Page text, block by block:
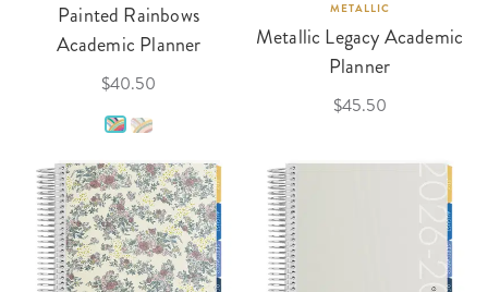
Painted Rainbows
Academic Planner
$40.50
METALLIC
Metallic Legacy Academic
Planner
$45.50